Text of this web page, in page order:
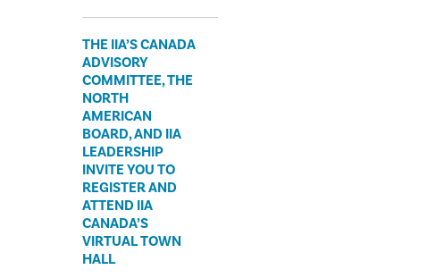
THE IIA’S CANADA
ADVISORY
COMMITTEE, THE
NORTH
AMERICAN
BOARD, AND IIA
LEADERSHIP
INVITE YOU TO
REGISTER AND
ATTEND IIA
CANADA’S
VIRTUAL TOWN
HALL